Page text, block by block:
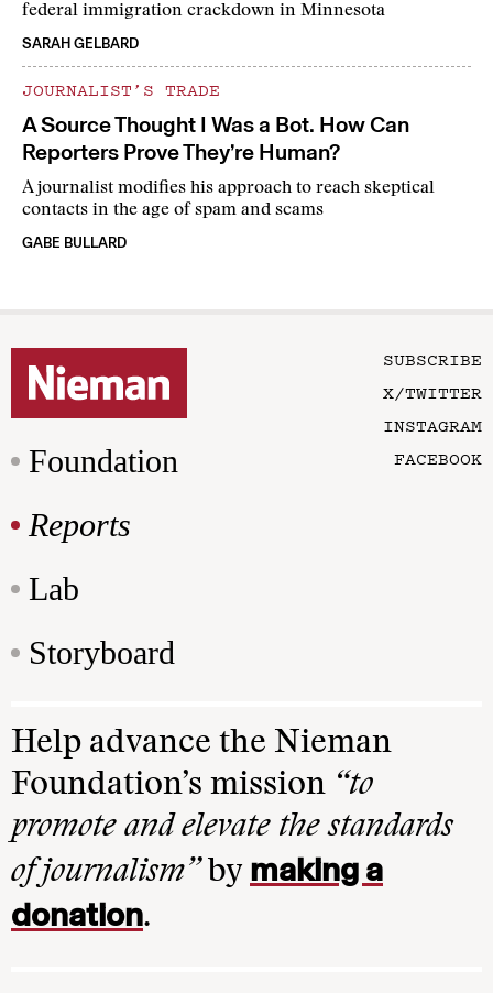
federal immigration crackdown in Minnesota
SARAH GELBARD
JOURNALIST’S TRADE
A Source Thought I Was a Bot. How Can
Reporters Prove They’re Human?
A journalist modifies his approach to reach skeptical
contacts in the age of spam and scams
GABE BULLARD
Foundation
Reports
Lab
Storyboard
SUBSCRIBE
X/TWITTER
INSTAGRAM
FACEBOOK
Help advance the Nieman
Foundation’s mission “to
promote and elevate the standards
of journalism”by making a
donation.